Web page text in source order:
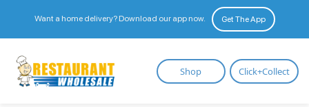
Want a home delivery? Download our app now. Get The App
Restaurant
Wholesale
Shop Click+Collect